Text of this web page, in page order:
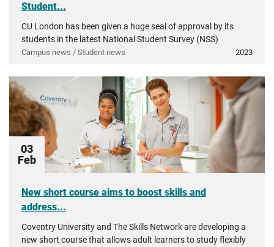
Student...
CU London has been given a huge seal of approval by its
students in the latest National Student Survey (NSS)
Campus news / Student news 2023
03
Feb
New short course aims to boost skills and
address...
Coventry University and The Skills Network are developing a
new short course that allows adult learners to study flexibly